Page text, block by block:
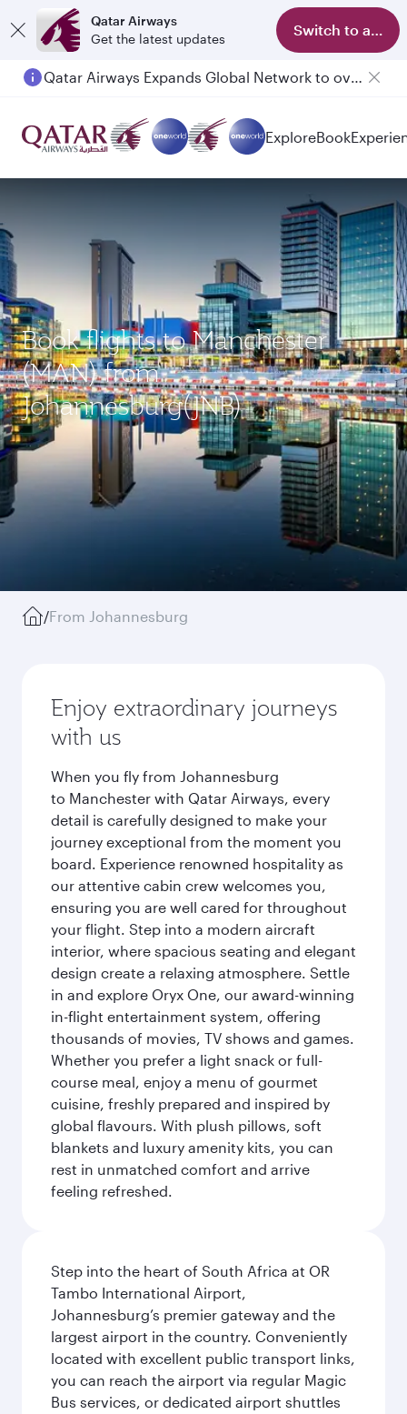
Qatar Airways
Get the latest updates
Switch to app
Passengers flying between Doha and Auckland on QR914 and QR915
ExploreBook
Book flights to Manchester
(MAN) from
Johannesburg(JNB)
/From Johannesburg
Enjoy extraordinary journeys
with us
When you fly from Johannesburg
to Manchester with Qatar Airways, every
detail is carefully designed to make your
journey exceptional from the moment you
board. Experience renowned hospitality as
our attentive cabin crew welcomes you,
ensuring you are well cared for throughout
your flight. Step into a modern aircraft
interior, where spacious seating and elegant
design create a relaxing atmosphere. Settle
in and explore Oryx One, our award-winning
in-flight entertainment system, offering
thousands of movies, TV shows and games.
Whether you prefer a light snack or full-
course meal, enjoy a menu of gourmet
cuisine, freshly prepared and inspired by
global flavours. With plush pillows, soft
blankets and luxury amenity kits, you can
rest in unmatched comfort and arrive
feeling refreshed.
Step into the heart of South Africa at OR
Tambo International Airport,
Johannesburg’s premier gateway and the
largest airport in the country. Conveniently
located with excellent public transport links,
you can reach the airport via regular Magic
Bus services, or dedicated airport shuttles